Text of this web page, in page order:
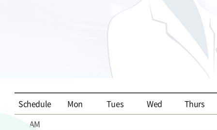
Schedule Mon Tues Wed
Thurs
AM